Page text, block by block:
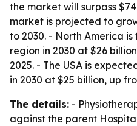
the market will surpass
market is projected to
to 2030. - North America
region in 2030 at $26
2025. - The USA is
in 2030 at $25 billion, up
The details: -
against the parent